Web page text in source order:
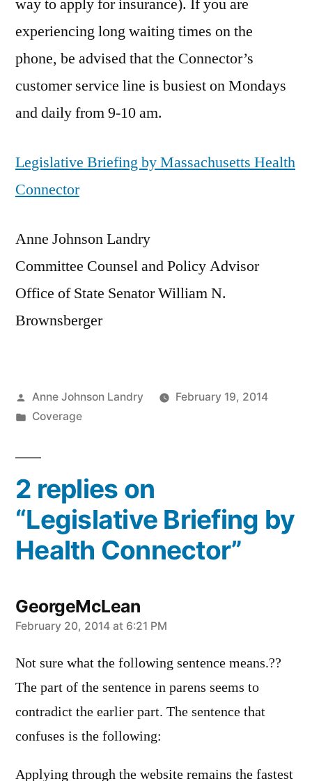
way to apply for insurance). If you are
experiencing long waiting times on the
phone, be advised that the Connector’s
customer service line is busiest on Mondays
and daily from 9-10 am.
Legislative Briefing by Massachusetts Health
Connector
Anne Johnson Landry
Committee Counsel and Policy Advisor
Office of State Senator William N.
Brownsberger
Posted
by
Anne Johnson Landry
February 19, 2014
Posted
Coverage
2 replies on
“Legislative Briefing by
Health Connector”
GeorgeMcLean
says:
February 20, 2014 at 6:21 PM
Not sure what the following sentence means.??
The part of the sentence in parens seems to
contradict the earlier part. The sentence that
confuses is the following:
Applying through the website remains the fastest